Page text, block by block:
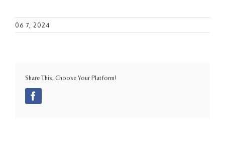
06 7, 2024
Share This, Choose Your Platform!